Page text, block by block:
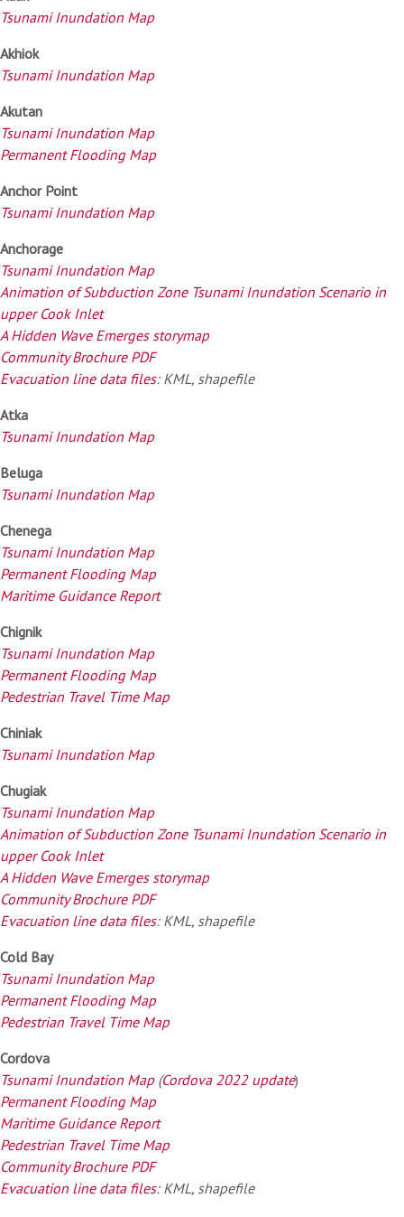
Tsunami Inundation Map
Akhiok
Tsunami Inundation Map
Akutan
Tsunami Inundation Map
Permanent Flooding Map
Anchor Point
Tsunami Inundation Map
Anchorage
Tsunami Inundation Map
Animation of Subduction Zone Tsunami Inundation Scenario in
upper Cook Inlet
A Hidden Wave Emerges storymap
Community Brochure PDF
Evacuation line data files: KML, shapefile
Atka
Tsunami Inundation Map
Beluga
Tsunami Inundation Map
Chenega
Tsunami Inundation Map
Permanent Flooding Map
Maritime Guidance Report
Chignik
Tsunami Inundation Map
Permanent Flooding Map
Pedestrian Travel Time Map
Chiniak
Tsunami Inundation Map
Chugiak
Tsunami Inundation Map
Animation of Subduction Zone Tsunami Inundation Scenario in
upper Cook Inlet
A Hidden Wave Emerges storymap
Community Brochure PDF
Evacuation line data files: KML, shapefile
Cold Bay
Tsunami Inundation Map
Permanent Flooding Map
Pedestrian Travel Time Map
Cordova
Tsunami Inundation Map(Cordova 2022 update)
Permanent Flooding Map
Maritime Guidance Report
Pedestrian Travel Time Map
Community Brochure PDF
Evacuation line data files: KML, shapefile